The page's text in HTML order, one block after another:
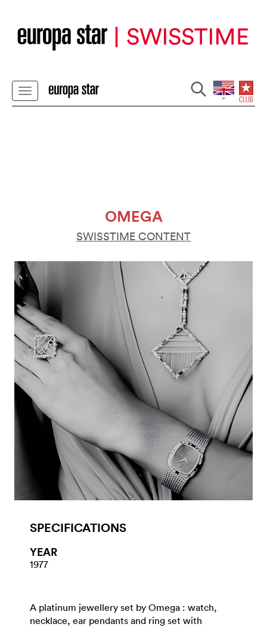
OMEGA
SWISSTIME CONTENT
SPECIFICATIONS
YEAR
1977
A platinum jewellery set by Omega : watch,
necklace, ear pendants and ring set with